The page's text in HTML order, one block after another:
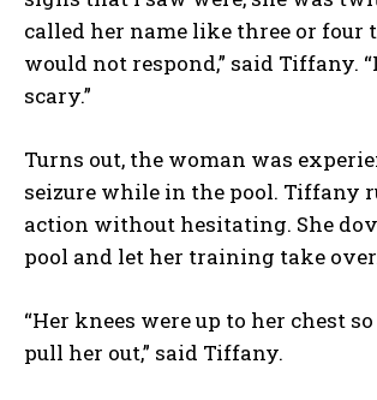
called her name like three or four
would not respond,” said Tiffany.
scary.”
Turns out, the woman was
seizure while in the pool. Tiffany
action without hesitating. She
pool and let her training take
“Her knees were up to her chest so
pull her out,” said Tiffany.